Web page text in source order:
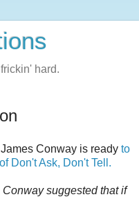
hard.
Conway is ready to
Don't Ask, Don't Tell.
suggested that if